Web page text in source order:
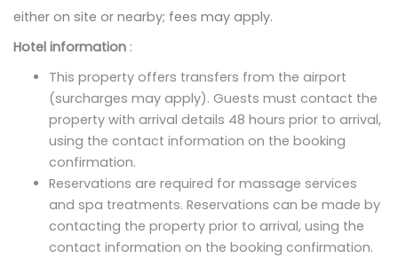
either on site or nearby; fees may apply.
Hotel information :
This property offers transfers from the airport
(surcharges may apply). Guests must contact the
property with arrival details 48 hours prior to arrival,
using the contact information on the booking
confirmation.
Reservations are required for massage services
and spa treatments. Reservations can be made by
contacting the property prior to arrival, using the
contact information on the booking confirmation.